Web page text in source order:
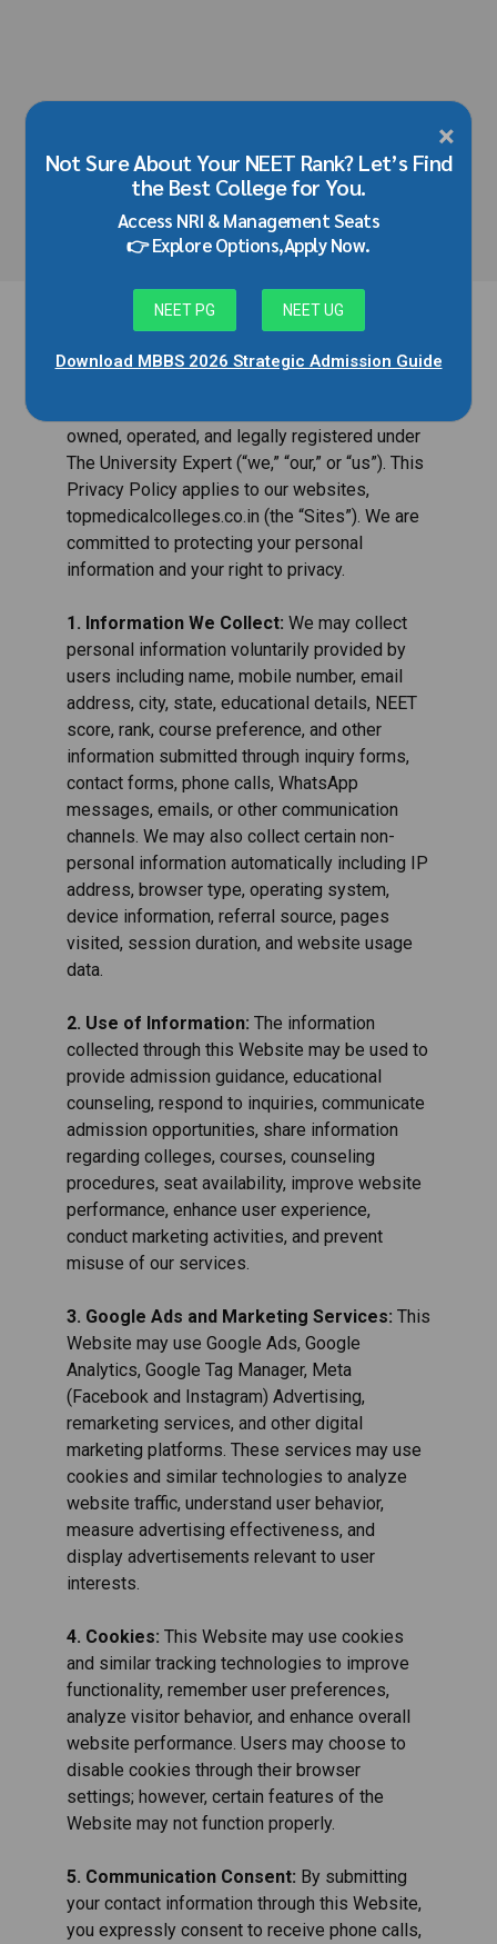
×
Not Sure About Your NEET Rank? Let’s Find
the Best College for You.
Access NRI & Management Seats
👉 Explore Options,Apply Now.
NEET PG NEET UG
Download MBBS 2026 Strategic Admission Guide
Privacy Policy
owned, operated, and legally registered under
The University Expert (“we,” “our,” or “us”). This
Privacy Policy applies to our websites,
topmedicalcolleges.co.in (the “Sites”). We are
committed to protecting your personal
information and your right to privacy.
1. Information We Collect: We may collect
personal information voluntarily provided by
users including name, mobile number, email
address, city, state, educational details, NEET
score, rank, course preference, and other
information submitted through inquiry forms,
contact forms, phone calls, WhatsApp
messages, emails, or other communication
channels. We may also collect certain non-
personal information automatically including IP
address, browser type, operating system,
device information, referral source, pages
visited, session duration, and website usage
data.
2. Use of Information: The information
collected through this Website may be used to
provide admission guidance, educational
counseling, respond to inquiries, communicate
admission opportunities, share information
regarding colleges, courses, counseling
procedures, seat availability, improve website
performance, enhance user experience,
conduct marketing activities, and prevent
misuse of our services.
3. Google Ads and Marketing Services: This
Website may use Google Ads, Google
Analytics, Google Tag Manager, Meta
(Facebook and Instagram) Advertising,
remarketing services, and other digital
marketing platforms. These services may use
cookies and similar technologies to analyze
website traffic, understand user behavior,
measure advertising effectiveness, and
display advertisements relevant to user
interests.
4. Cookies: This Website may use cookies
and similar tracking technologies to improve
functionality, remember user preferences,
analyze visitor behavior, and enhance overall
website performance. Users may choose to
disable cookies through their browser
settings; however, certain features of the
Website may not function properly.
5. Communication Consent: By submitting
your contact information through this Website,
you expressly consent to receive phone calls,